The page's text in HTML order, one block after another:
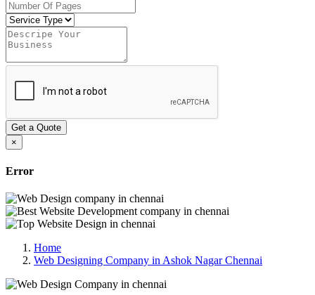
Get a Quote
×
Error
Home
Web Designing Company in Ashok Nagar Chennai